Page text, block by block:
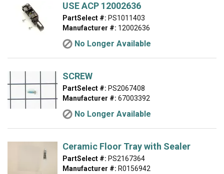
USE ACP 12002636
PartSelect #: PS1011403
Manufacturer #: 12002636
No Longer Available
SCREW
PartSelect #: PS2067408
Manufacturer #: 67003392
No Longer Available
Ceramic Floor Tray with Sealer
PartSelect #: PS2167364
Manufacturer #: R0156942